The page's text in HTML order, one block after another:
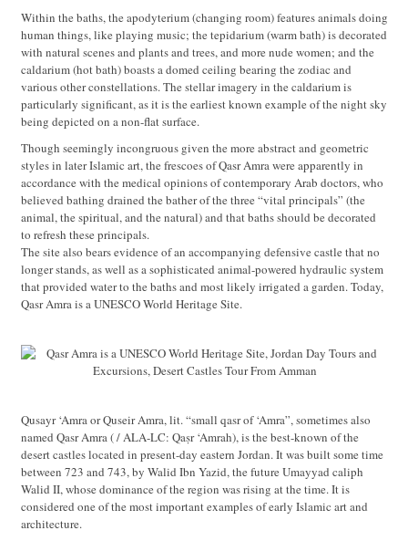
Within the baths, the apodyterium (changing room) features animals doing
human things, like playing music; the tepidarium (warm bath) is decorated
with natural scenes and plants and trees, and more nude women; and the
caldarium (hot bath) boasts a domed ceiling bearing the zodiac and
various other constellations. The stellar imagery in the caldarium is
particularly significant, as it is the earliest known example of the night sky
being depicted on a non-flat surface.
Though seemingly incongruous given the more abstract and geometric
styles in later Islamic art, the frescoes of Qasr Amra were apparently in
accordance with the medical opinions of contemporary Arab doctors, who
believed bathing drained the bather of the three “vital principals” (the
animal, the spiritual, and the natural) and that baths should be decorated
to refresh these principals.
The site also bears evidence of an accompanying defensive castle that no
longer stands, as well as a sophisticated animal-powered hydraulic system
that provided water to the baths and most likely irrigated a garden. Today,
Qasr Amra is a UNESCO World Heritage Site.
Qusayr ‘Amra or Quseir Amra, lit. “small qasr of ‘Amra”, sometimes also
named Qasr Amra ( / ALA-LC: Qaṣr ‘Amrah), is the best-known of the
desert castles located in present-day eastern Jordan. It was built some time
between 723 and 743, by Walid Ibn Yazid, the future Umayyad caliph
Walid II, whose dominance of the region was rising at the time. It is
considered one of the most important examples of early Islamic art and
architecture.